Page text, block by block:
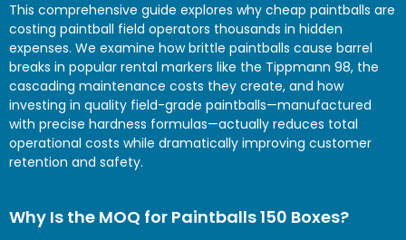
This comprehensive guide explores why cheap paintballs are
costing paintball field operators thousands in hidden
expenses. We examine how brittle paintballs cause barrel
breaks in popular rental markers like the Tippmann 98, the
cascading maintenance costs they create, and how
investing in quality field-grade paintballs—manufactured
with precise hardness formulas—actually reduces total
operational costs while dramatically improving customer
retention and safety.
Why Is the MOQ for Paintballs 150 Boxes?